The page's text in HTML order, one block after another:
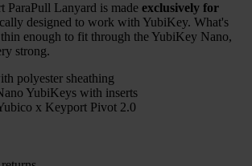
ParaPull Lanyard is made exclusively for
designed to work with YubiKey. What's
enough to fit through the YubiKey Nano,
strong.
polyester sheathing
YubiKeys with inserts
x Keyport Pivot 2.0